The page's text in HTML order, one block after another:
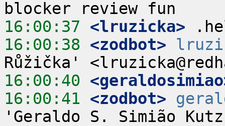
16:00:37 <lruzicka>
16:00:38 <zodbot>
16:00:40
16:00:41 <zodbot>
'Geraldo S. Simião